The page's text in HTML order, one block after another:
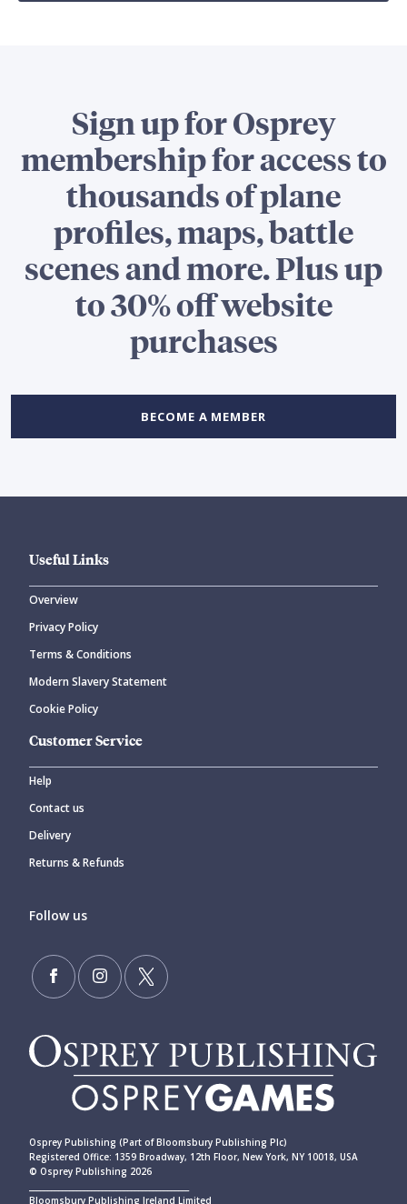
Sign up for Osprey
membership for access to
thousands of plane
profiles, maps, battle
scenes and more. Plus up
to 30% off website
purchases
BECOME A MEMBER
Useful Links
Overview
Privacy Policy
Terms & Conditions
Modern Slavery Statement
Cookie Policy
Customer Service
Help
Contact us
Delivery
Returns & Refunds
Follow us
Osprey Publishing (Part of Bloomsbury Publishing Plc)
Registered Office: 1359 Broadway, 12th Floor, New York, NY 10018, USA
© Osprey Publishing 2026
Bloomsbury Publishing Ireland Limited